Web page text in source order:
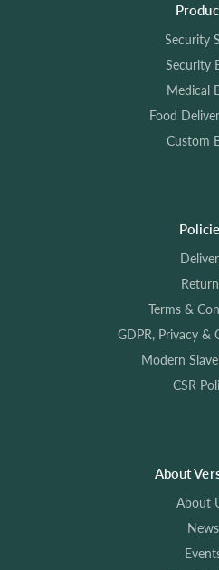
Security
Security
Medical
Food
Custom
Terms &
GDPR, Privacy &
Modern
CSR
About
About
News